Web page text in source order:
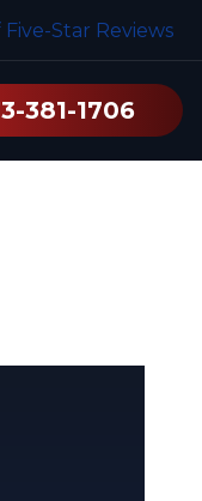
Star Reviews
381-1706